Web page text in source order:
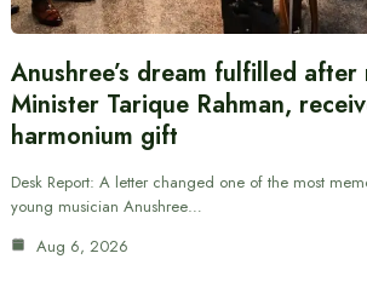
Anushree’s dream fulfilled
Minister Tarique Rahman,
harmonium gift
Desk Report: A letter changed one of the most
young musician Anushree…
Aug 6, 2026